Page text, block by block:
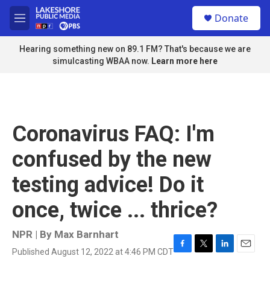
Skip to main content
M
e
n
u
Donate
Hearing something new on 89.1 FM? That's because we are
simulcasting WBAA now. Learn more here
Coronavirus FAQ: I'm
confused by the new
testing advice! Do it
once, twice ... thrice?
NPR | By Max Barnhart
Published August 12, 2022 at 4:46 PM CDTF
T
L
E